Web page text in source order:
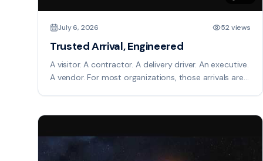
July 6, 2026 52 views
Trusted Arrival, Engineered
A visitor. A contractor. A delivery driver. An executive.
A vendor. For most organizations, those arrivals are
changes that. Trusted Arrival is an intelligent
before it reaches your facility. Identity is verified,
credentials are issued, compliance requirements are